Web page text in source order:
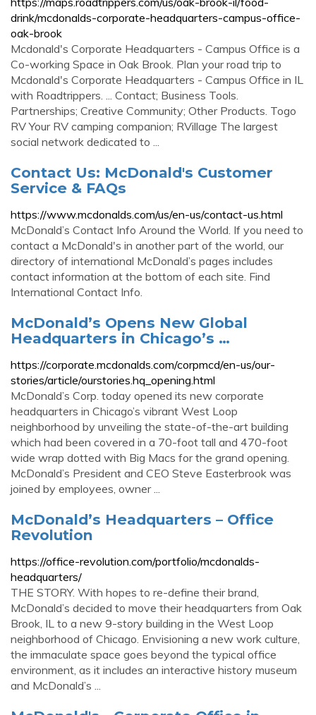
drink/mcdonalds-corporate-headquarters-campus-office-
oak-brook
Mcdonald's Corporate Headquarters - Campus Office is a
Co-working Space in Oak Brook. Plan your road trip to
Mcdonald's Corporate Headquarters - Campus Office in IL
with Roadtrippers. ... Contact; Business Tools.
Partnerships; Creative Community; Other Products. Togo
RV Your RV camping companion; RVillage The largest
social network dedicated to ...
Contact Us: McDonald's Customer
Service & FAQs
https://www.mcdonalds.com/us/en-us/contact-us.html
McDonald’s Contact Info Around the World. If you need to
contact a McDonald's in another part of the world, our
directory of international McDonald’s pages includes
contact information at the bottom of each site. Find
International Contact Info.
McDonald’s Opens New Global
Headquarters in Chicago’s …
https://corporate.mcdonalds.com/corpmcd/en-us/our-
stories/article/ourstories.hq_opening.html
McDonald’s Corp. today opened its new corporate
headquarters in Chicago’s vibrant West Loop
neighborhood by unveiling the state-of-the-art building
which had been covered in a 70-foot tall and 470-foot
wide wrap dotted with Big Macs for the grand opening.
McDonald’s President and CEO Steve Easterbrook was
joined by employees, owner ...
McDonald’s Headquarters – Office
Revolution
https://office-revolution.com/portfolio/mcdonalds-
headquarters/
THE STORY. With hopes to re-define their brand,
McDonald’s decided to move their headquarters from Oak
Brook, IL to a new 9-story building in the West Loop
neighborhood of Chicago. Envisioning a new work culture,
the immaculate space goes beyond the typical office
environment, as it includes an interactive history museum
and McDonald’s ...